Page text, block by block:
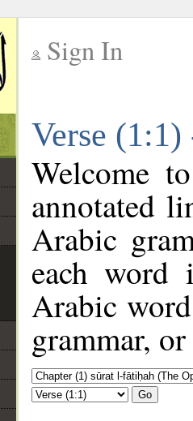
Sign In
Verse
Welcome
annotated
Arabic
each
Arabic
grammar,
Go